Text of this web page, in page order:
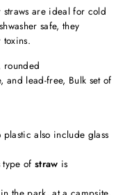
straws are ideal for cold
safe, they
rounded
and lead-free, Bulk set of
plastic also include glass
type of straw is